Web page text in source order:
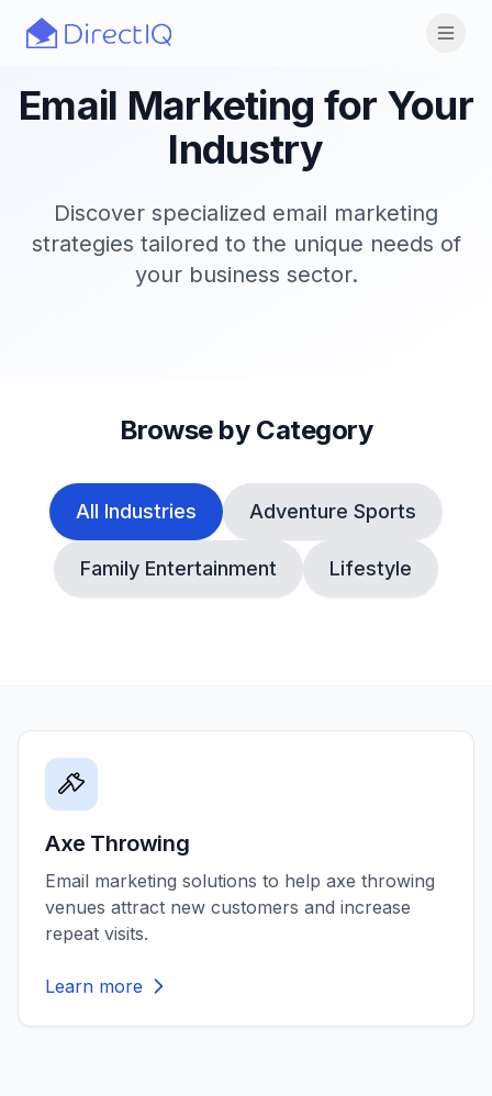
Skip to main content
Email Marketing for Your
Industry
Discover specialized email marketing
strategies tailored to the unique needs of
your business sector.
Browse by Category
All Industries Adventure Sports
Family Entertainment Lifestyle
Axe Throwing
Email marketing solutions to help axe throwing
venues attract new customers and increase
repeat visits.
Learn more